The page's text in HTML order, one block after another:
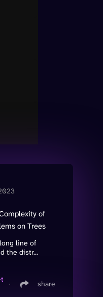
of
on Trees
line of
the distr...
∙ share